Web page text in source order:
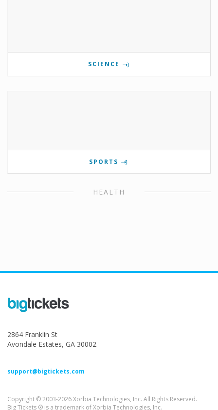
SCIENCE
SPORTS
HEALTH
2864 Franklin St
Avondale Estates, GA 30002
support@bigtickets.com
Copyright © 2003-2026 Xorbia Technologies, Inc. All Rights Reserved.
Big Tickets ® is a trademark of Xorbia Technologies, Inc.